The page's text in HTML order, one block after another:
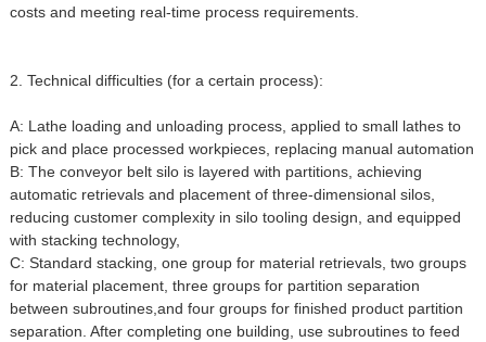
costs and meeting real-time process requirements.
2. Technical difficulties (for a certain process):
A: Lathe loading and unloading process, applied to small lathes to
pick and place processed workpieces, replacing manual automation
B: The conveyor belt silo is layered with partitions, achieving
automatic retrievals and placement of three-dimensional silos,
reducing customer complexity in silo tooling design, and equipped
with stacking technology,
C: Standard stacking, one group for material retrievals, two groups
for material placement, three groups for partition separation
between subroutines,and four groups for finished product partition
separation. After completing one building, use subroutines to feed